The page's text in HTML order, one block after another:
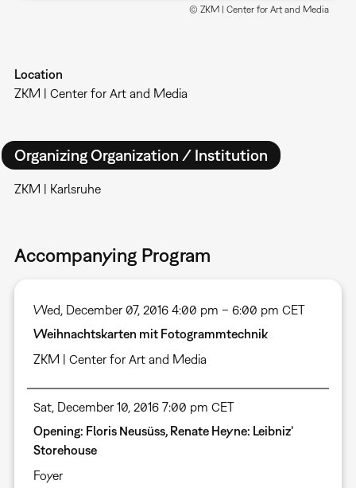
© ZKM | Center for Art and Media
Location
ZKM | Center for Art and Media
Organizing Organization / Institution
ZKM | Karlsruhe
Accompanying Program
Wed, December 07, 2016 4:00 pm – 6:00 pm CET
Weihnachtskarten mit Fotogrammtechnik
ZKM | Center for Art and Media
Sat, December 10, 2016 7:00 pm CET
Opening: Floris Neusüss, Renate Heyne: Leibniz’
Storehouse
Foyer